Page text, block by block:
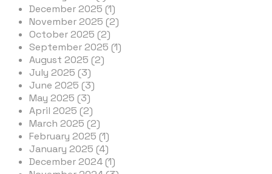
December 2025 (1)
November 2025 (2)
October 2025 (2)
September 2025 (1)
August 2025 (2)
July 2025 (3)
June 2025 (3)
May 2025 (3)
April 2025 (2)
March 2025 (2)
February 2025 (1)
January 2025 (4)
December 2024 (1)